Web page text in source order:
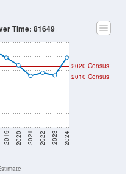
2019 2020 2021 2022 2023 2024
2020 Census
2010 Census
Time: 81649